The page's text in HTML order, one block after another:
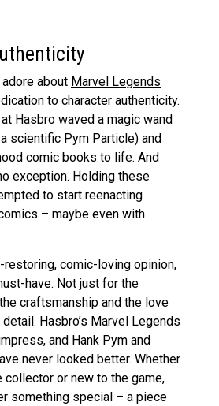
about Marvel Legends
to character authenticity.
Hasbro waved a magic wand
scientific Pym Particle) and
comic books to life. And
exception. Holding these
to start reenacting
– maybe even with
restoring, comic-loving opinion,
have. Not just for the
craftsmanship and the love
Hasbro’s Marvel Legends
and Hank Pym and
never looked better. Whether
collector or new to the game,
something special – a piece